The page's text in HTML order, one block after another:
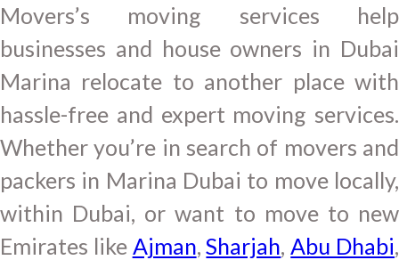
Movers’s moving services help
businesses and house owners in Dubai
Marina relocate to another place with
hassle-free and expert moving services.
Whether you’re in search of movers and
packers in Marina Dubai to move locally,
within Dubai, or want to move to new
Emirates like Ajman,Sharjah, Abu Dhabi,